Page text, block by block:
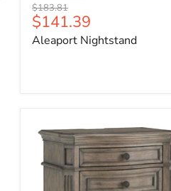
Original
price
$183.81
Current
price
$141.39
Aleaport Nightstand
Ardenfield
Nightstand